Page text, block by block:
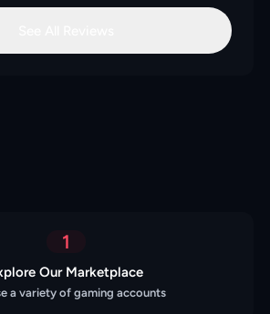
1
Our Marketplace
a variety of gaming accounts